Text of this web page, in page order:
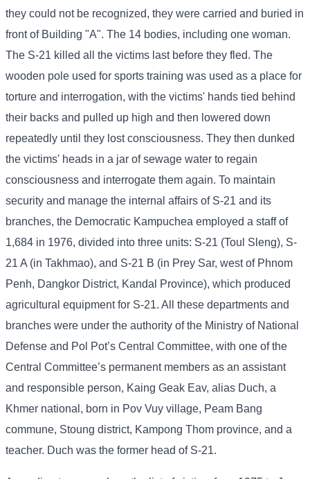
they could not be recognized, they were carried and buried in
front of Building "A". The 14 bodies, including one woman.
The S-21 killed all the victims last before they fled. The
wooden pole used for sports training was used as a place for
torture and interrogation, with the victims' hands tied behind
their backs and pulled up high and then lowered down
repeatedly until they lost consciousness. They then dunked
the victims' heads in a jar of sewage water to regain
consciousness and interrogate them again. To maintain
security and manage the internal affairs of S-21 and its
branches, the Democratic Kampuchea employed a staff of
1,684 in 1976, divided into three units: S-21 (Toul Sleng), S-
21 A (in Takhmao), and S-21 B (in Prey Sar, west of Phnom
Penh, Dangkor District, Kandal Province), which produced
agricultural equipment for S-21. All these departments and
branches were under the authority of the Ministry of National
Defense and Pol Pot’s Central Committee, with one of the
Central Committee’s permanent members as an assistant
and responsible person, Kaing Geak Eav, alias Duch, a
Khmer national, born in Pov Vuy village, Peam Bang
commune, Stoung district, Kampong Thom province, and a
teacher. Duch was the former head of S-21.